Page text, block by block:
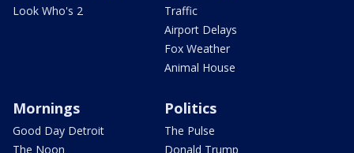
Look Who's 2
Traffic
Airport Delays
Fox Weather
Animal House
Mornings
Good Day Detroit
The Noon
Politics
The Pulse
Donald Trump